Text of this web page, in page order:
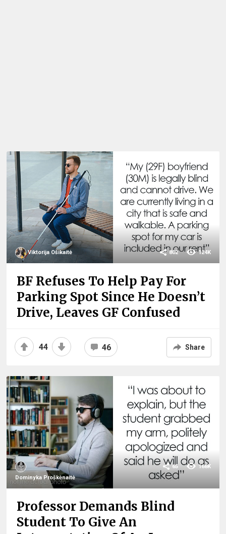
Viktorija Ošikaitė 124K
802
BF Refuses To Help Pay For
Parking Spot Since He Doesn’t
Drive, Leaves GF Confused
44 46 Share
Dominyka Proškėnaitė
168K
65
Professor Demands Blind
Student To Give An